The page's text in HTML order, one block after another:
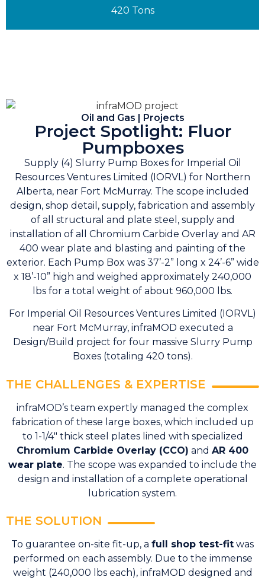
420 Tons
Oil and Gas | Projects
Project Spotlight: Fluor
Pumpboxes
Supply (4) Slurry Pump Boxes for Imperial Oil
Resources Ventures Limited (IORVL) for Northern
Alberta, near Fort McMurray. The scope included
design, shop detail, supply, fabrication and assembly
of all structural and plate steel, supply and
installation of all Chromium Carbide Overlay and AR
400 wear plate and blasting and painting of the
exterior. Each Pump Box was 37’-2” long x 24’-6” wide
x 18’-10” high and weighed approximately 240,000
lbs for a total weight of about 960,000 lbs.
For Imperial Oil Resources Ventures Limited (IORVL)
near Fort McMurray, infraMOD executed a
Design/Build project for four massive Slurry Pump
Boxes (totaling 420 tons).
THE CHALLENGES & EXPERTISE
infraMOD’s team expertly managed the complex
fabrication of these large boxes, which included up
to 1-1/4″ thick steel plates lined with specialized
Chromium Carbide Overlay (CCO) and AR 400
wear plate. The scope was expanded to include the
design and installation of a complete operational
lubrication system.
THE SOLUTION
To guarantee on-site fit-up, a full shop test-fit was
performed on each assembly. Due to the immense
weight (240,000 lbs each), infraMOD designed and